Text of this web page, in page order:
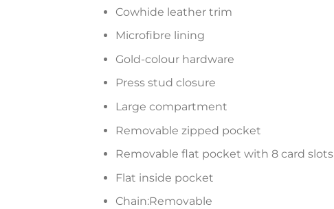
Cowhide leather trim
Microfibre lining
Gold-colour hardware
Press stud closure
Large compartment
Removable zipped pocket
Removable flat pocket with 8 card slots
Flat inside pocket
Chain:Removable